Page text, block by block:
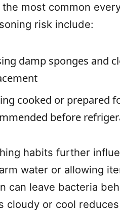
the most common
risk include:
damp sponges and
cooked or prepared
before
habits further
water or allowing
can leave bacteria
cloudy or cool